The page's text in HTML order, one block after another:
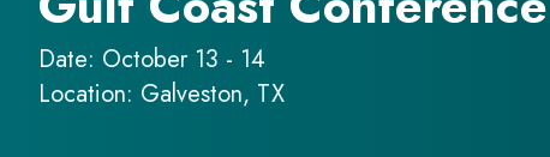
Date: October 13 - 14
Location: Galveston, TX